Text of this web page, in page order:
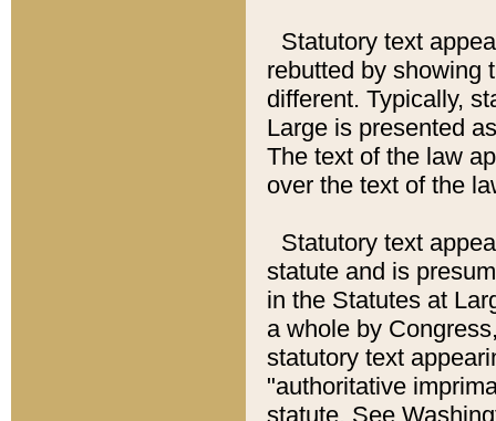
Statutory text
rebutted by showing
different. Typically,
Large is presented
The text of the law
over the text of the
Statutory text
statute and is
in the Statutes at
a whole by
statutory text
"authoritative
statute. See